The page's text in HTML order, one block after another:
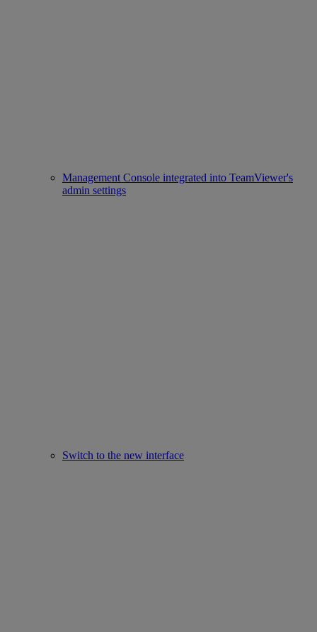
Management Console integrated into TeamViewer's
admin settings
Switch to the new interface